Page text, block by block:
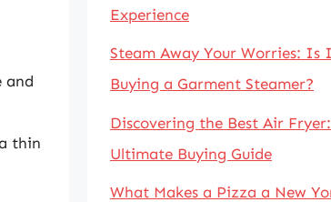
and
thin
Experience
Steam Away Your Worries: Is
Buying a Garment Steamer?
Discovering the Best Air
Ultimate Buying Guide
What Makes a Pizza a New